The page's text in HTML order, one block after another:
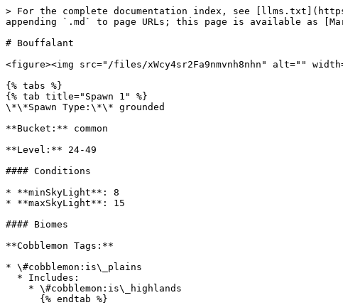
> For the complete documentation index, see
appending `.md` to page URLs; this page is available as
# Bouffalant
<figure><img src="/files/xWcy4sr2Fa9nmvnh8nhn" alt=""
{% tabs %}
{% tab title="Spawn 1" %}
\*\*Spawn Type:\*\* grounded
**Bucket:** common
**Level:** 24-49
#### Conditions
* **minSkyLight**: 8
* **maxSkyLight**: 15
#### Biomes
**Cobblemon Tags:**
* \#cobblemon:is\_plains